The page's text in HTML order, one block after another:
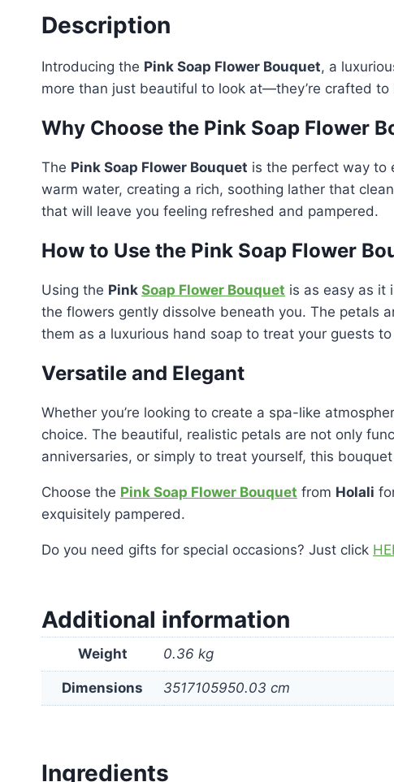
Description
Introducing the Pink Soap Flower Bouquet, a
more than just beautiful to look at—they’re crafted
Why Choose the Pink Soap Flower
The Pink Soap Flower Bouquet is the perfect way to
warm water, creating a rich, soothing lather that
that will leave you feeling refreshed and pampered.
How to Use the Pink Soap Flower
Using the Pink Soap Flower Bouquet is as easy as it
the flowers gently dissolve beneath you. The petals
them as a luxurious hand soap to treat your guests
Versatile and Elegant
Whether you’re looking to create a spa-like
choice. The beautiful, realistic petals are not only
anniversaries, or simply to treat yourself, this
Choose the Pink Soap Flower Bouquet from Holali
exquisitely pampered.
Do you need gifts for special occasions? Just click
Additional information
Weight 0.36 kg
Dimensions 3517105950.03 cm
Ingredients